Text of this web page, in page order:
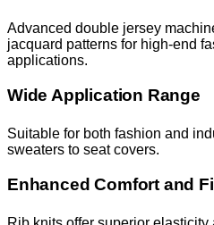
Advanced double jersey
jacquard patterns for high-end
applications.
Wide Application Range
Suitable for both fashion and
sweaters to seat covers.
Enhanced Comfort and